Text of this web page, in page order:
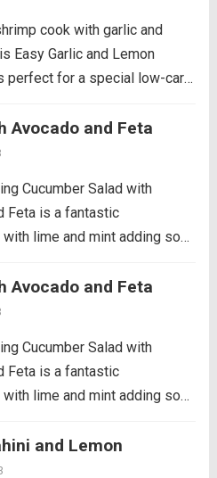
cook with garlic and
Easy Garlic and Lemon
perfect for a special low-carb
I grew up in a family where
Avocado and Feta
Cucumber Salad with
Feta is a fantastic
lime and mint adding so
that’s perfect for summer.
Salad with Avocado to try it...
Avocado and Feta
Cucumber Salad with
Feta is a fantastic
lime and mint adding so
that’s perfect for summer.
Salad with Avocado to try it...
and Lemon